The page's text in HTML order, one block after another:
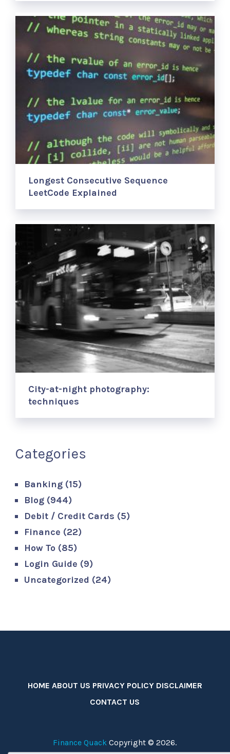
Longest Consecutive Sequence
LeetCode Explained
City-at-night photography:
techniques
Categories
Banking (15)
Blog (944)
Debit / Credit Cards (5)
Finance (22)
How To (85)
Login Guide (9)
Uncategorized (24)
HOME ABOUT US PRIVACY POLICY DISCLAIMER
CONTACT US
Finance Quack Copyright © 2026.